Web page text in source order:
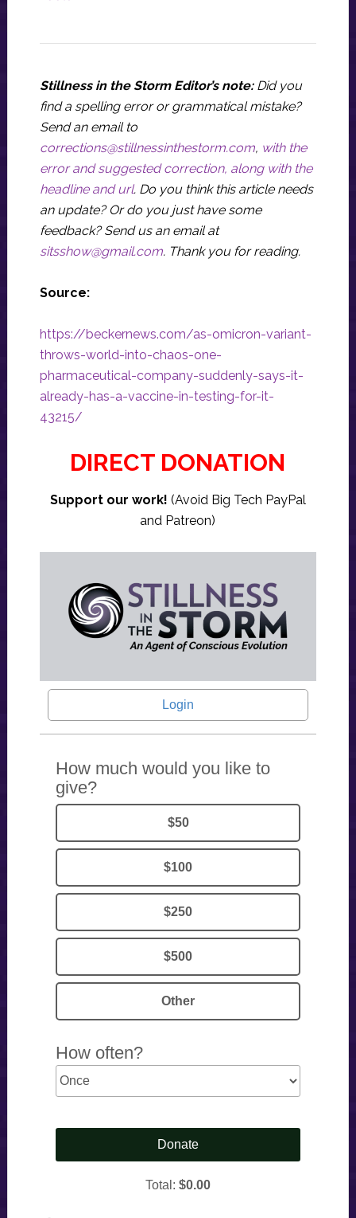
Stillness in the Storm Editor’s note: Did you
find a spelling error or grammatical mistake?
Send an email to
corrections@stillnessinthestorm.com, with the
error and suggested correction, along with the
headline and url. Do you think this article needs
an update? Or do you just have some
feedback? Send us an email at
sitsshow@gmail.com. Thank you for reading.
Source:
https://beckernews.com/as-omicron-variant-
throws-world-into-chaos-one-
pharmaceutical-company-suddenly-says-it-
already-has-a-vaccine-in-testing-for-it-
43215/
DIRECT DONATION
Support our work! (Avoid Big Tech PayPal
and Patreon)